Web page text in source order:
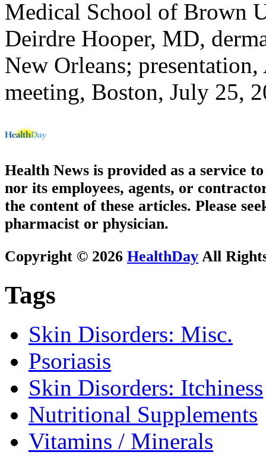
Medical School of Brown
Deirdre Hooper, MD,
New Orleans;
meeting, Boston, July 25,
Health News is provided as a service
nor its employees, agents, or
the content of these articles. Please
pharmacist or physician.
Copyright © 2026 HealthDay All
Tags
Skin Disorders: Misc.
Psoriasis
Skin Disorders: Itchiness
Nutritional Supplements
Vitamins / Minerals